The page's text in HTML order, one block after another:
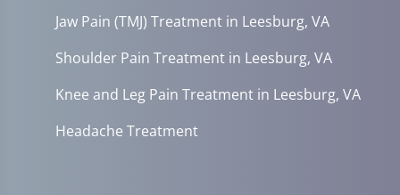
Jaw Pain (TMJ) Treatment in Leesburg, VA
Shoulder Pain Treatment in Leesburg, VA
Knee and Leg Pain Treatment in Leesburg, VA
Headache Treatment